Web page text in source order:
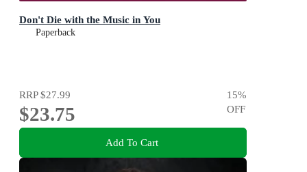
Don't Die with the Music in You
Paperback
RRP$27.99
$23.75
15%
OFF
Add To Cart